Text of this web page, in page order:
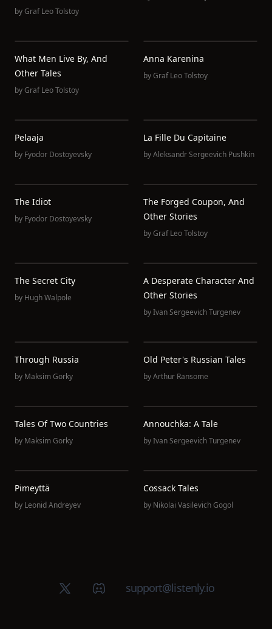
byGraf Leo Tolstoy
What Men Live By, And
Other Tales
byGraf Leo Tolstoy
Anna Karenina
byGraf Leo Tolstoy
Pelaaja
by Fyodor Dostoyevsky
La Fille Du Capitaine
byAleksandr Sergeevich Pushkin
The Idiot
by Fyodor Dostoyevsky
The Forged Coupon, And
Other Stories
byGraf Leo Tolstoy
The Secret City
by Hugh Walpole
A Desperate Character And
Other Stories
byIvan Sergeevich Turgenev
Through Russia
by Maksim Gorky
Old Peter's Russian Tales
byArthur Ransome
Tales Of Two Countries
by Maksim Gorky
Annouchka: A Tale
byIvan Sergeevich Turgenev
Pimeyttä
by Leonid Andreyev
Cossack Tales
by Nikolai Vasilevich Gogol
X (Twitter)Discord groupsupport@listenly.io